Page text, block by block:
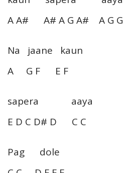
A A# A# A G A# A G G
Na jaane kaun
A G F E F
sapera aaya
E D C D# D C C
Pag dole